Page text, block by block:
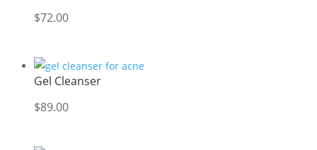
$72.00
Gel Cleanser
$89.00